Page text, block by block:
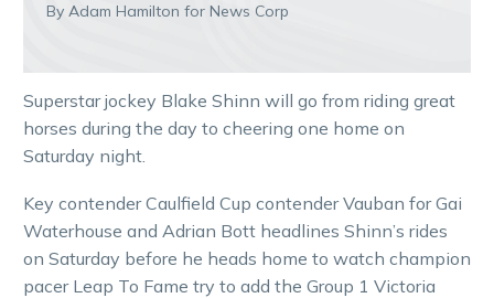
By Adam Hamilton for News Corp
Superstar jockey Blake Shinn will go from riding great
horses during the day to cheering one home on
Saturday night.
Key contender Caulfield Cup contender Vauban for Gai
Waterhouse and Adrian Bott headlines Shinn’s rides
on Saturday before he heads home to watch champion
pacer Leap To Fame try to add the Group 1 Victoria